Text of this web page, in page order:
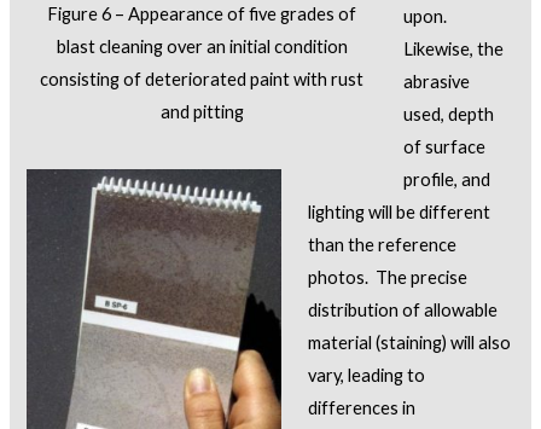
Figure 6 – Appearance of five grades of
blast cleaning over an initial condition
consisting of deteriorated paint with rust
and pitting
upon.
Likewise, the
abrasive
used, depth
of surface
profile, and
lighting will be different
than the reference
photos. The precise
distribution of allowable
material (staining) will also
vary, leading to
differences in